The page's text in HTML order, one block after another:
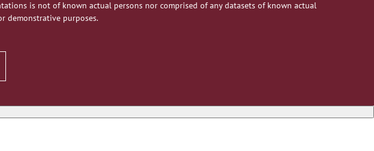
is not of known actual persons nor comprised of any datasets of known actual
demonstrative purposes.